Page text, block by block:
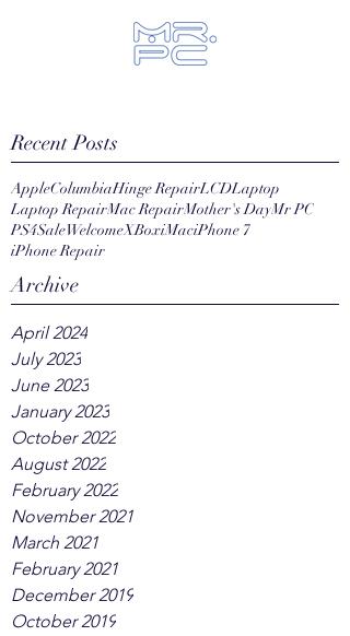
Recent Posts
AppleColumbiaHinge RepairLCDLaptop
Laptop RepairMac RepairMother's DayMr PC
PS4SaleWelcomeXBoxiMaciPhone 7
iPhone Repair
Archive
April 2024
July 2023
June 2023
January 2023
October 2022
August 2022
February 2022
November 2021
March 2021
February 2021
December 2019
October 2019